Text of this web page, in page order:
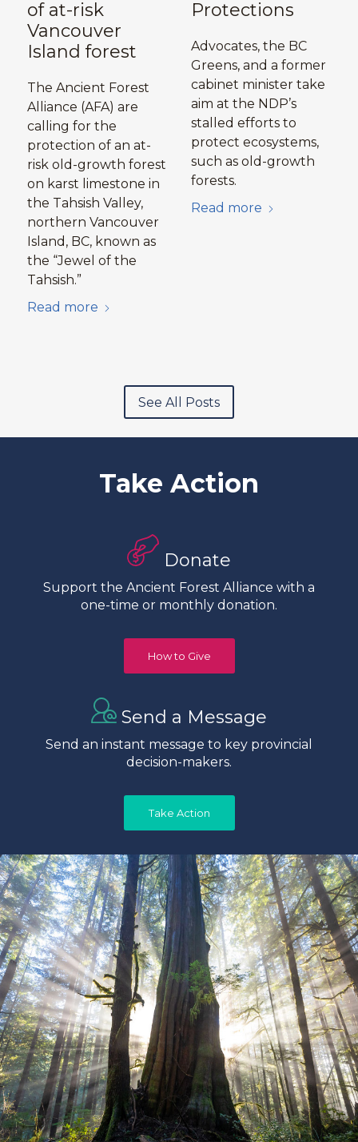
of at-risk
Vancouver
Island forest
The Ancient Forest
Alliance (AFA) are
calling for the
protection of an at-
risk old-growth forest
on karst limestone in
the Tahsish Valley,
northern Vancouver
Island, BC, known as
the “Jewel of the
Tahsish.”
Read more
Protections
Advocates, the BC
Greens, and a former
cabinet minister take
aim at the NDP’s
stalled efforts to
protect ecosystems,
such as old-growth
forests.
Read more
See All Posts
Take Action
Donate
Support the Ancient Forest Alliance with a
one-time or monthly donation.
How to Give
Send a Message
Send an instant message to key provincial
decision-makers.
Take Action